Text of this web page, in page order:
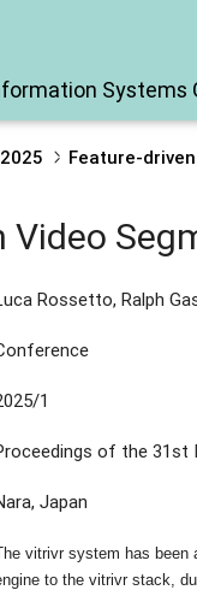
Systems
2025 Feature-
Video
Rossetto, Ralph
1
of the 31st
Japan
vitrivr system has been
to the vitrivr stack,